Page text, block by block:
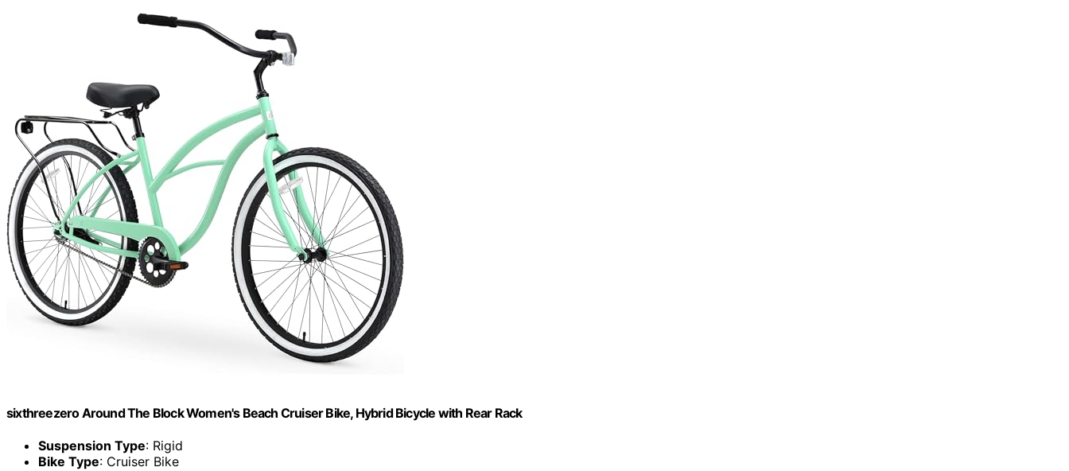
sixthreezero Around The Block Women's Beach Cruiser Bike, Hybrid Bicycle with Rear Rack
Suspension Type: Rigid
Bike Type: Cruiser Bike